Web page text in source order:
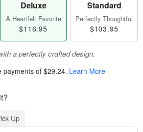
Deluxe
A Heartfelt Favorite
$116.95
Standard
Perfectly Thoughtful
$103.95
a perfectly crafted design.
payments of$29.24. Learn More
Up